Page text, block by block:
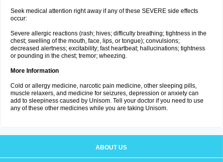
Seek medical attention right away if any of these SEVERE side effects
occur:
Severe allergic reactions (rash; hives; difficulty breathing; tightness in the
chest; swelling of the mouth, face, lips, or tongue); convulsions;
decreased alertness; excitability; fast heartbeat; hallucinations; tightness
or pounding in the chest; tremor; wheezing.
More Information
Cold or allergy medicine, narcotic pain medicine, other sleeping pills,
muscle relaxers, and medicine for seizures, depression or anxiety can
add to sleepiness caused by Unisom. Tell your doctor if you need to use
any of these other medicines while you are taking Unisom.
ABOUT US